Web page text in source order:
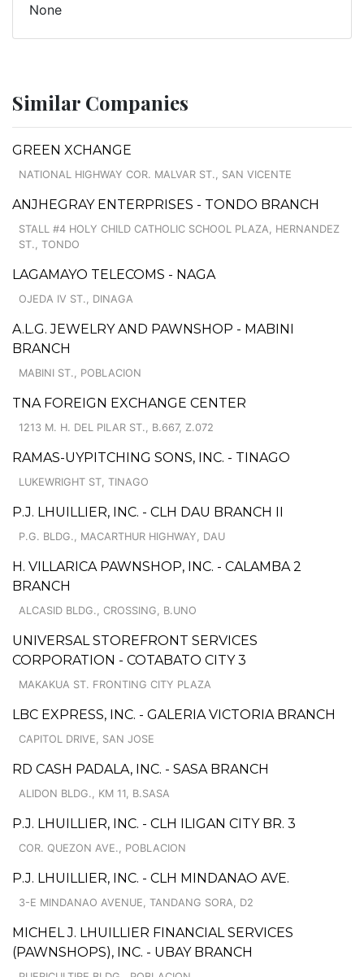
None
Similar Companies
GREEN XCHANGE
NATIONAL HIGHWAY COR. MALVAR ST., SAN VICENTE
ANJHEGRAY ENTERPRISES - TONDO BRANCH
STALL #4 HOLY CHILD CATHOLIC SCHOOL PLAZA, HERNANDEZ
ST., TONDO
LAGAMAYO TELECOMS - NAGA
OJEDA IV ST., DINAGA
A.L.G. JEWELRY AND PAWNSHOP - MABINI
BRANCH
MABINI ST., POBLACION
TNA FOREIGN EXCHANGE CENTER
1213 M. H. DEL PILAR ST., B.667, Z.072
RAMAS-UYPITCHING SONS, INC. - TINAGO
LUKEWRIGHT ST, TINAGO
P.J. LHUILLIER, INC. - CLH DAU BRANCH II
P.G. BLDG., MACARTHUR HIGHWAY, DAU
H. VILLARICA PAWNSHOP, INC. - CALAMBA 2
BRANCH
ALCASID BLDG., CROSSING, B.UNO
UNIVERSAL STOREFRONT SERVICES
CORPORATION - COTABATO CITY 3
MAKAKUA ST. FRONTING CITY PLAZA
LBC EXPRESS, INC. - GALERIA VICTORIA BRANCH
CAPITOL DRIVE, SAN JOSE
RD CASH PADALA, INC. - SASA BRANCH
ALIDON BLDG., KM 11, B.SASA
P.J. LHUILLIER, INC. - CLH ILIGAN CITY BR. 3
COR. QUEZON AVE., POBLACION
P.J. LHUILLIER, INC. - CLH MINDANAO AVE.
3-E MINDANAO AVENUE, TANDANG SORA, D2
MICHEL J. LHUILLIER FINANCIAL SERVICES
(PAWNSHOPS), INC. - UBAY BRANCH